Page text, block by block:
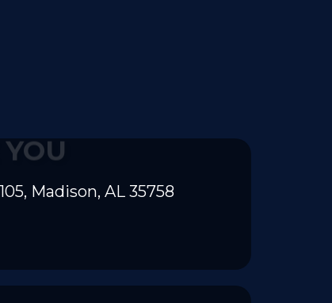
Madison, AL 35758